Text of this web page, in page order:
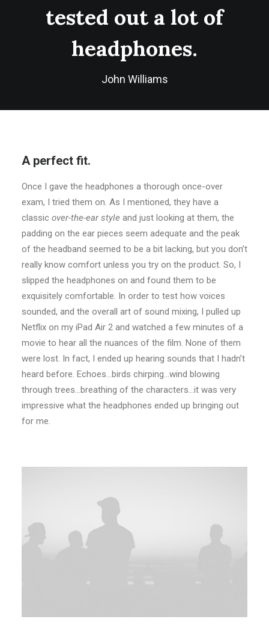
tested out a lot of
headphones.
John Williams
A perfect fit.
Once I gave the headphones a thorough once-over
exam, I tried them on. As I mentioned, they have a
classic over-the-ear style and just looking at them, the
padding on the ear pieces seem adequate and the peak
of the headband seemed to be a bit lacking, but you don’t
really know comfort unless you try on the product. So, I
slipped the headphones on and found them to be
exquisitely comfortable. In order to test how voices
sounded, and the overall art of sound mixing, I pulled up
Netflix on my iPad Air 2 and watched a few minutes of a
movie to hear all the nuances of the film. None of them
were lost. In fact, I ended up hearing sounds that I hadn’t
heard before. Echoes…birds chirping…wind blowing
through trees…breathing of the characters…it was very
impressive what the headphones ended up bringing out
for me.